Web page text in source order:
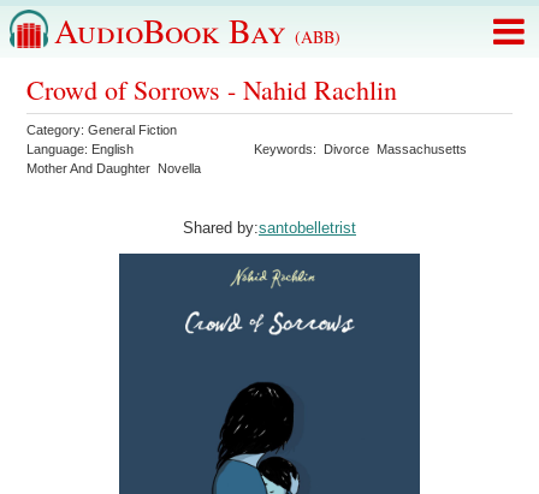
AudioBook Bay (ABB)
Crowd of Sorrows - Nahid Rachlin
Category:General Fiction
Language: English Keywords: Divorce Massachusetts
Mother And Daughter Novella
Shared by:santobelletrist